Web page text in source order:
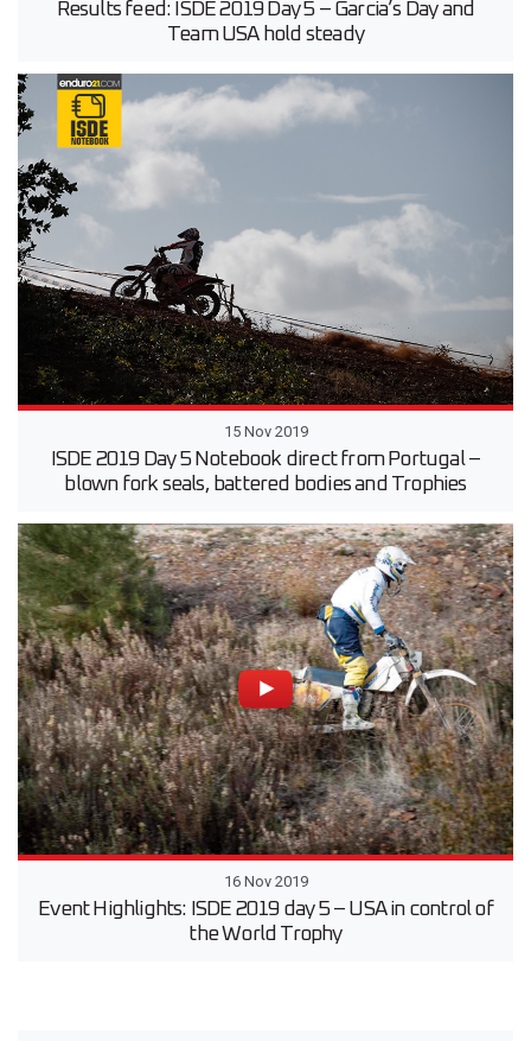
Results feed: ISDE 2019 Day 5 – Garcia’s Day and
Team USA hold steady
15 Nov 2019
ISDE 2019 Day 5 Notebook direct from Portugal –
blown fork seals, battered bodies and Trophies
16 Nov 2019
Event Highlights: ISDE 2019 day 5 – USA in control of
the World Trophy